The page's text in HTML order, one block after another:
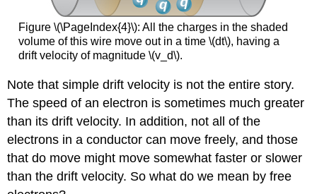
Figure \(\PageIndex{4}\): All the charges in the shaded
volume of this wire move out in a time \(dt\), having a
drift velocity of magnitude \(v_d\).
Note that simple drift velocity is not the entire story.
The speed of an electron is sometimes much greater
than its drift velocity. In addition, not all of the
electrons in a conductor can move freely, and those
that do move might move somewhat faster or slower
than the drift velocity. So what do we mean by free